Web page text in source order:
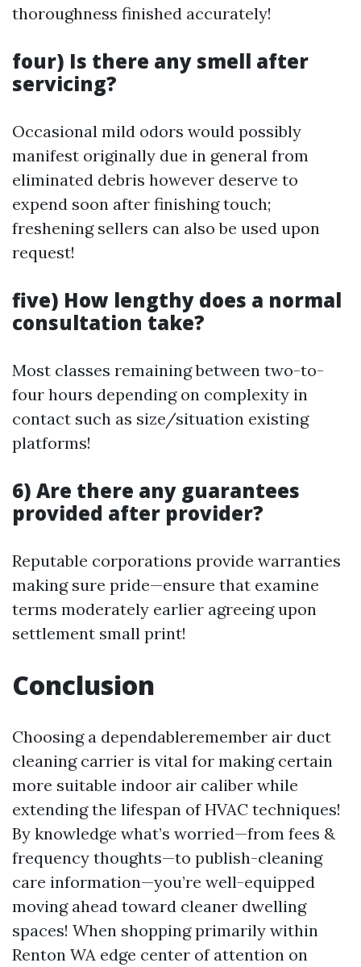
thoroughness finished accurately!
four) Is there any smell after
servicing?
Occasional mild odors would possibly
manifest originally due in general from
eliminated debris however deserve to
expend soon after finishing touch;
freshening sellers can also be used upon
request!
five) How lengthy does a normal
consultation take?
Most classes remaining between two-to-
four hours depending on complexity in
contact such as size/situation existing
platforms!
6) Are there any guarantees
provided after provider?
Reputable corporations provide warranties
making sure pride—ensure that examine
terms moderately earlier agreeing upon
settlement small print!
Conclusion
Choosing a dependableremember air duct
cleaning carrier is vital for making certain
more suitable indoor air caliber while
extending the lifespan of HVAC techniques!
By knowledge what’s worried—from fees &
frequency thoughts—to publish-cleaning
care information—you’re well-equipped
moving ahead toward cleaner dwelling
spaces! When shopping primarily within
Renton WA edge center of attention on